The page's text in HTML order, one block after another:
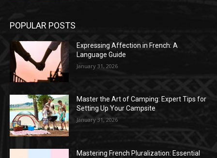
POPULAR POSTS
Expressing Affection in French: A
Language Guide
January 31, 2026
Master the Art of Camping: Expert Tips for
Setting Up Your Campsite
January 31, 2026
Mastering French Pluralization: Essential